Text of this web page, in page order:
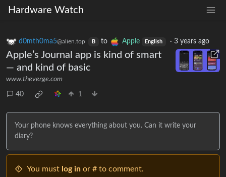
Hardware Watch
d0mth0ma5@alien.top B to Apple English ·3 years ago
Apple’s Journal app is kind of smart
— and kind of basic
www.theverge.com
40 1
Your phone knows everything about you. Can it write your
diary?
You must log in or # to comment.